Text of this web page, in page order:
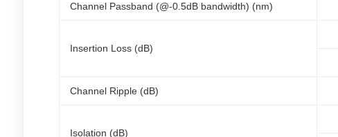
Channel Passband (@-0.5dB bandwidth) (nm)
Insertion Loss (dB)
Channel Ripple (dB)
Isolation (dB)